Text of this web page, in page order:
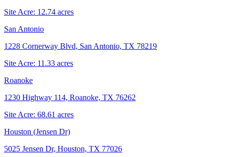
Site Acre: 12.74 acres
San Antonio
1228 Cornerway Blvd, San Antonio, TX 78219
Site Acre: 11.33 acres
Roanoke
1230 Highway 114, Roanoke, TX 76262
Site Acre: 68.61 acres
Houston (Jensen Dr)
5025 Jensen Dr, Houston, TX 77026